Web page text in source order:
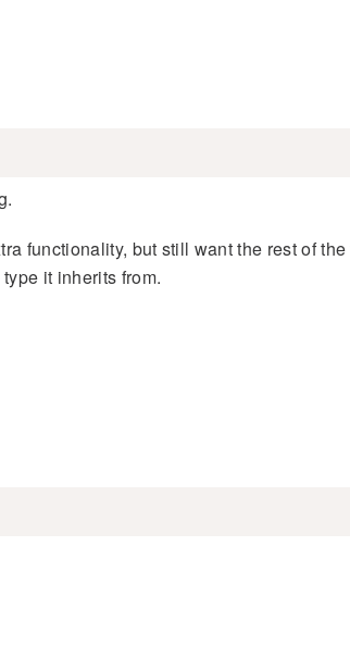
functionality, but still want the rest of
it inherits from.